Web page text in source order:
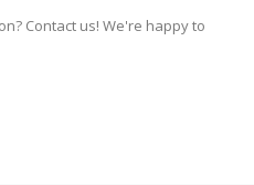
Contact us! We're happy to